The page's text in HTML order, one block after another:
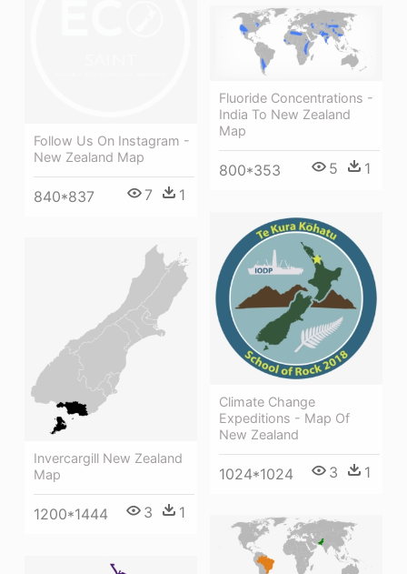
Follow Us On Instagram -
New Zealand Map
840*837 7 1
Fluoride Concentrations -
India To New Zealand
Map
800*353 5 1
Climate Change
Expeditions - Map Of
New Zealand
1024*1024 3 1
Invercargill New Zealand
Map
1200*1444 3 1